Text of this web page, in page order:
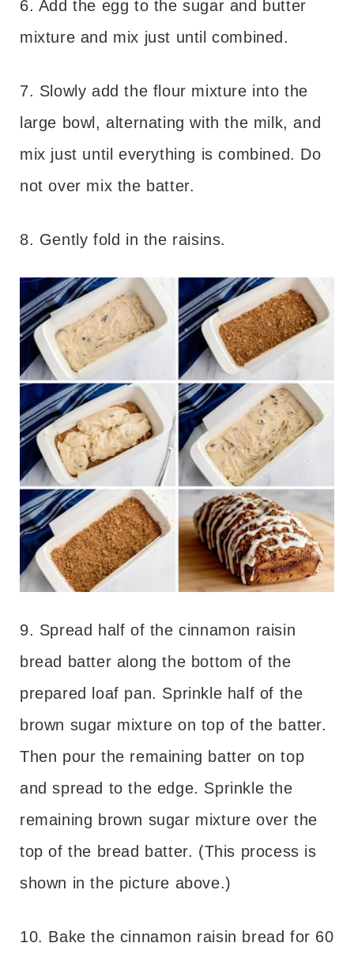
6. Add the egg to the sugar and butter
mixture and mix just until combined.
7. Slowly add the flour mixture into the
large bowl, alternating with the milk, and
mix just until everything is combined. Do
not over mix the batter.
8. Gently fold in the raisins.
9. Spread half of the cinnamon raisin
bread batter along the bottom of the
prepared loaf pan. Sprinkle half of the
brown sugar mixture on top of the batter.
Then pour the remaining batter on top
and spread to the edge. Sprinkle the
remaining brown sugar mixture over the
top of the bread batter. (This process is
shown in the picture above.)
10. Bake the cinnamon raisin bread for 60